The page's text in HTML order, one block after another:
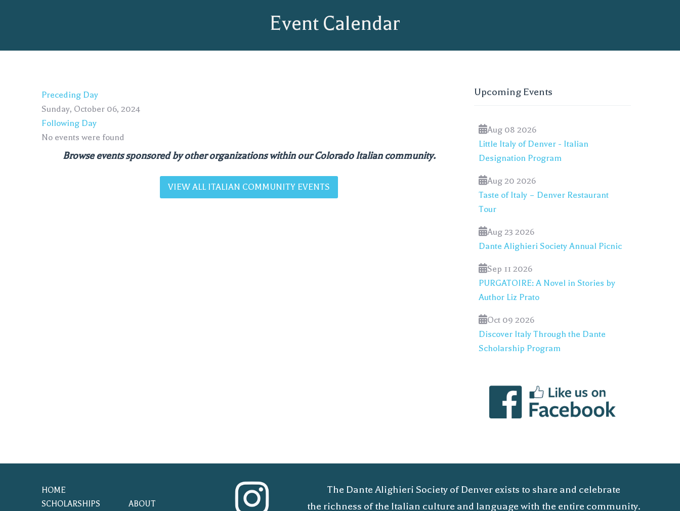
Event Calendar
Preceding Day
Sunday, October 06, 2024
Following Day
No events were found
Browse events sponsored by other organizations within our Colorado Italian community.
VIEW ALL ITALIAN COMMUNITY EVENTS
Upcoming Events
Aug 08 2026
Little Italy of Denver - Italian
Designation Program
Aug 20 2026
Taste of Italy – Denver Restaurant
Tour
Aug 23 2026
Dante Alighieri Society Annual Picnic
Sep 11 2026
PURGATOIRE: A Novel in Stories by
Author Liz Prato
Oct 09 2026
Discover Italy Through the Dante
Scholarship Program
HOME
SCHOLARSHIPS
ABOUT
The Dante Alighieri Society of Denver exists to share and celebrate
the richness of the Italian culture and language with the entire community.